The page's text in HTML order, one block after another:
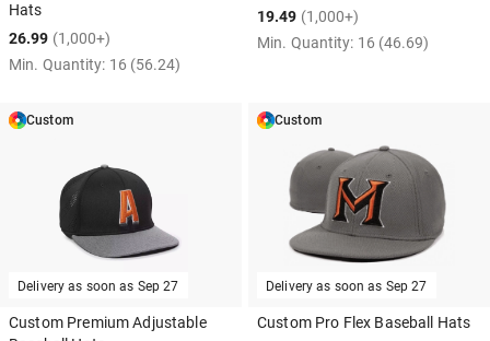
Hats
26.99 (1,000+)
Min. Quantity: 16 (56.24)
19.49 (1,000+)
Min. Quantity: 16 (46.69)
Custom
Delivery as soon as Sep 27
Custom Premium Adjustable
Custom
Delivery as soon as Sep 27
Custom Pro Flex Baseball Hats